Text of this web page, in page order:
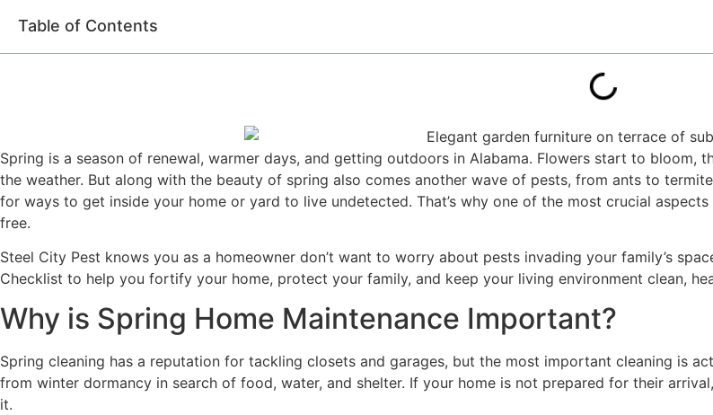
Table of Contents
Spring is a season of renewal, warmer days, and getting outdoors in Alabama. Flowers start to
the weather. But along with the beauty of spring also comes another wave of pests, from ants to
for ways to get inside your home or yard to live undetected. That’s why one of the most crucial
free.
Steel City Pest knows you as a homeowner don’t want to worry about pests invading your family’s
Checklist to help you fortify your home, protect your family, and keep your living environment clean,
Why is Spring Home Maintenance Important?
Spring cleaning has a reputation for tackling closets and garages, but the most important cleaning is
from winter dormancy in search of food, water, and shelter. If your home is not prepared for their
it.